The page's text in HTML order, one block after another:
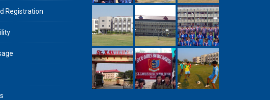
Registration